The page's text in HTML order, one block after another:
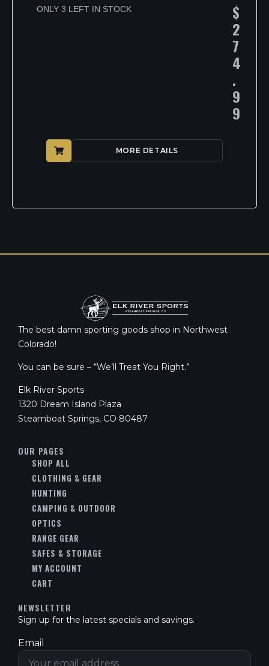
ONLY 3 LEFT IN STOCK $
2
7
4
.
9
9
MORE DETAILS
The best damn sporting goods shop in Northwest
Colorado!
You can be sure – “We’ll Treat You Right.”
Elk River Sports
1320 Dream Island Plaza
Steamboat Springs, CO 80487
OUR PAGES
SHOP ALL
CLOTHING & GEAR
HUNTING
CAMPING & OUTDOOR
OPTICS
RANGE GEAR
SAFES & STORAGE
MY ACCOUNT
CART
NEWSLETTER
Sign up for the latest specials and savings.
Email